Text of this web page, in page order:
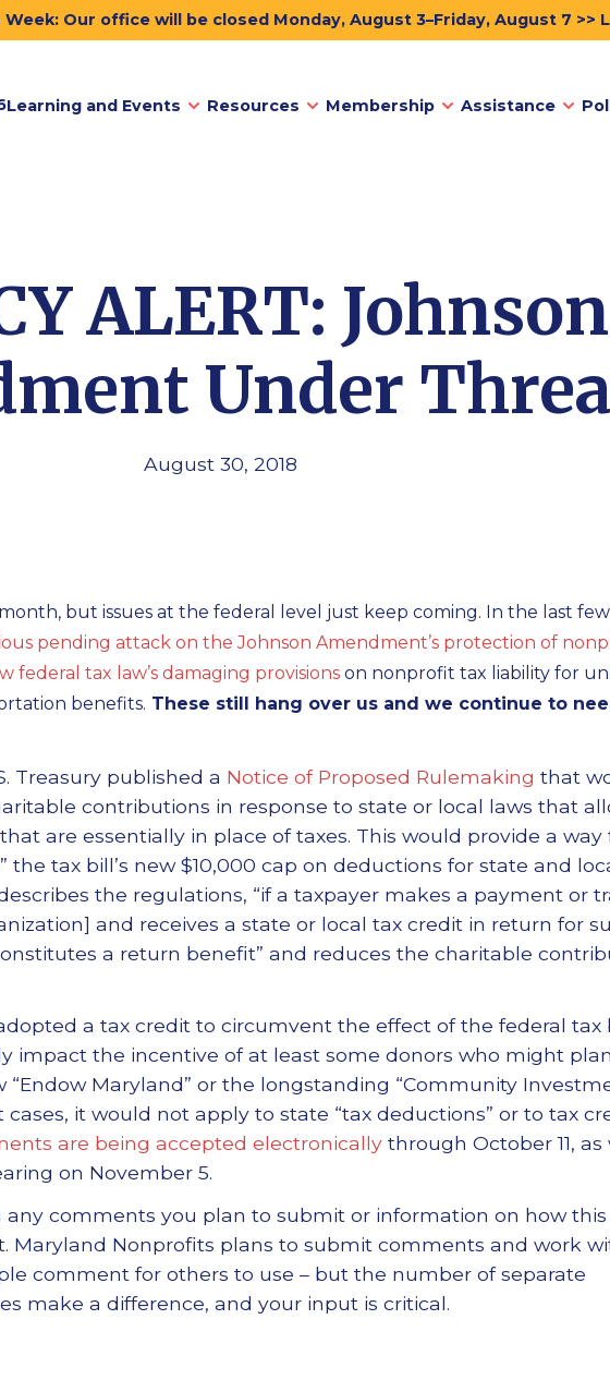
Our office will be closed Monday, August 3–Friday, August 7 >>
Learning and Events Resources Membership Assistance
ALERT: Johnson
Under
August 30, 2018
but issues at the federal level just keep coming. In the last
pending attack on the Johnson Amendment’s protection of
federal tax law’s damaging provisionson nonprofit tax liability for
benefits. These still hang over us and we continue to
Treasury published a Notice of Proposed Rulemaking that
contributions in response to state or local laws that
are essentially in place of taxes. This would provide a way
the tax bill’s new $10,000 cap on deductions for state and
the regulations, “if a taxpayer makes a payment or
and receives a state or local tax credit in return for
a return benefit” and reduces the charitable
a tax credit to circumvent the effect of the federal tax
impact the incentive of at least some donors who might
Maryland” or the longstanding “Community
cases, it would not apply to state “tax deductions” or to tax
are being accepted electronicallythrough October 11, as
on November 5.
any comments you plan to submit or information on how
Maryland Nonprofits plans to submit comments and work
comment for others to use – but the number of separate
make a difference, and your input is critical.